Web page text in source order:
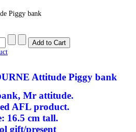
Piggy bank
Attitude Piggy bank
Mr attitude.
AFL product.
16.5 cm tall.
gift/present